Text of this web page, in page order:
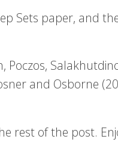
Sets paper, and
Poczos,
and Osborne
rest of the post.